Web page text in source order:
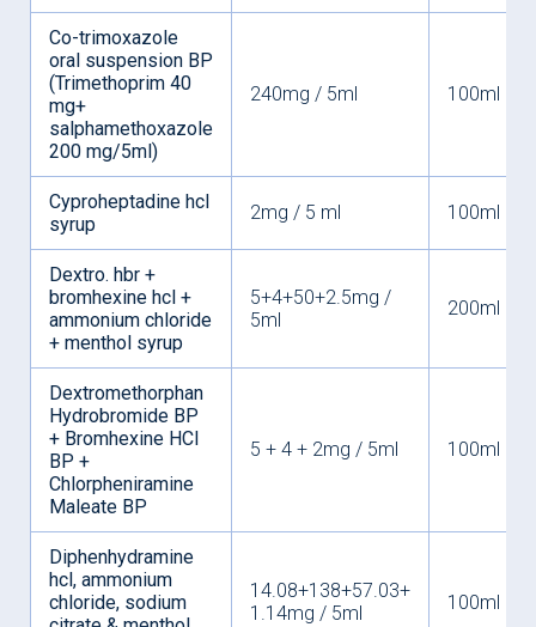
Co-trimoxazole
oral suspension BP
(Trimethoprim 40
mg+
salphamethoxazole
200 mg/5ml)
240mg / 5ml 100ml
Cyproheptadine hcl
syrup
2mg / 5 ml 100ml
Dextro. hbr +
bromhexine hcl +
ammonium chloride
+ menthol syrup
5+4+50+2.5mg /
5ml
200ml
Dextromethorphan
Hydrobromide BP
+ Bromhexine HCl
BP +
Chlorpheniramine
Maleate BP
5 + 4 + 2mg / 5ml 100ml
Diphenhydramine
hcl, ammonium
chloride, sodium
14.08+138+57.03+
1.14mg / 5ml
100ml